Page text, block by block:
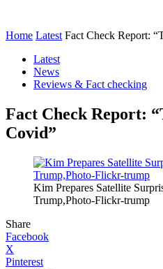
Home Latest Fact Check Report:
Latest
News
Reviews & Fact checking
Fact Check Report:
Covid”
Kim Prepares Satellite
Trump,Photo-Flickr-trump
Share
Facebook
X
Pinterest